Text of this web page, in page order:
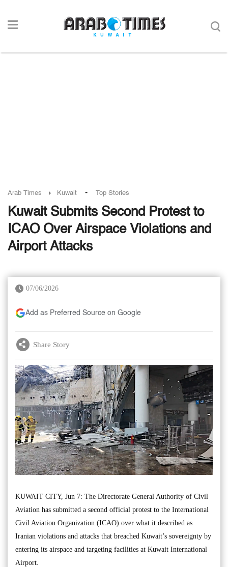
Arab Times Kuwait - Top Stories
Kuwait Submits Second Protest to
ICAO Over Airspace Violations and
Airport Attacks
07/06/2026
Add as Preferred Source on Google
Share Story
KUWAIT CITY, Jun 7: The Directorate General Authority of Civil
Aviation has submitted a second official protest to the International
Civil Aviation Organization (ICAO) over what it described as
Iranian violations and attacks that breached Kuwait’s sovereignty by
entering its airspace and targeting facilities at Kuwait International
Airport.